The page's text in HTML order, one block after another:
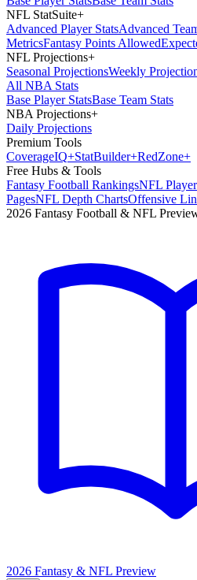
NFL StatSuite+
Advanced Player StatsAdvanced
MetricsFantasy Points Allowed
NFL Projections+
Seasonal ProjectionsWeekly
All NBA Stats
Base Player StatsBase Team Stats
NBA Projections+
Daily Projections
Premium Tools
CoverageIQ+StatBuilder+RedZone+
Free Hubs & Tools
Fantasy Football RankingsNFL
PagesNFL Depth ChartsOffensive
2026 Fantasy Football & NFL
2026 Fantasy & NFL Preview